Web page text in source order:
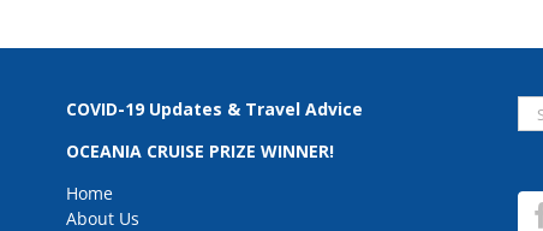
COVID-19 Updates & Travel Advice
OCEANIA CRUISE PRIZE WINNER!
Home
About Us